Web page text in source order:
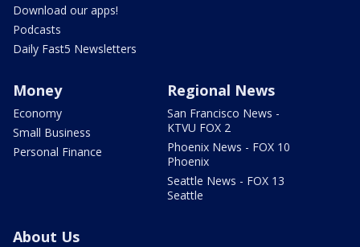
Download our apps!
Podcasts
Daily Fast5 Newsletters
Money
Economy
Small Business
Personal Finance
Regional News
San Francisco News -
KTVU FOX 2
Phoenix News - FOX 10
Phoenix
Seattle News - FOX 13
Seattle
About Us